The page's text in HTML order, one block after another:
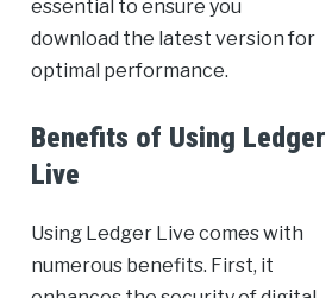
essential to ensure you
download the latest version for
optimal performance.
Benefits of Using Ledger
Live
Using Ledger Live comes with
numerous benefits. First, it